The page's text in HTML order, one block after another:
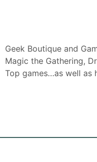
Geek Boutique and
Magic the Gathering,
Top games…as well as